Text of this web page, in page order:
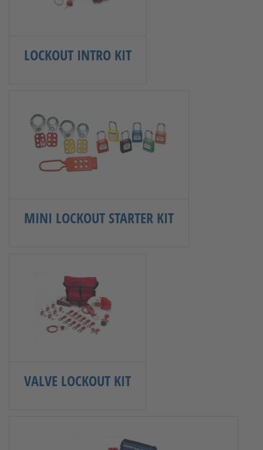
LOCKOUT INTRO KIT
MINI LOCKOUT STARTER KIT
VALVE LOCKOUT KIT